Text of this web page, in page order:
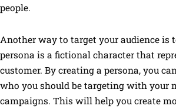
people.
Another way to target your audience is
persona is a fictional character that
customer. By creating a persona, you
who you should be targeting with your
campaigns. This will help you create